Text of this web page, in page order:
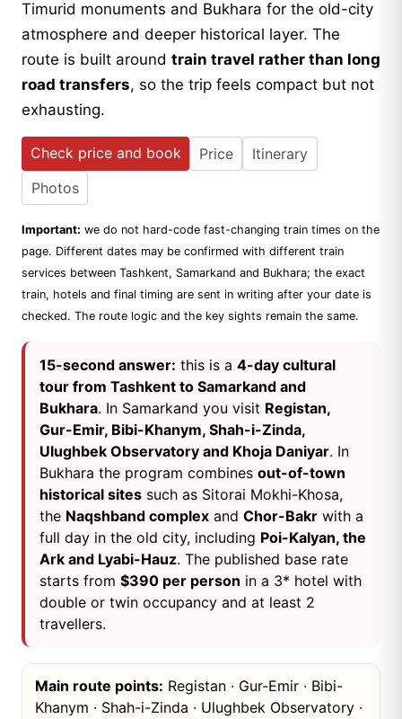
Timurid monuments and Bukhara for the old-city
atmosphere and deeper historical layer. The
route is built around train travel rather than long
road transfers, so the trip feels compact but not
exhausting.
Check price and book Price
Itinerary
Photos
Important: we do not hard-code fast-changing train times on the
page. Different dates may be confirmed with different train
services between Tashkent, Samarkand and Bukhara; the exact
train, hotels and final timing are sent in writing after your date is
checked. The route logic and the key sights remain the same.
15-second answer: this is a 4-day cultural
tour from Tashkent to Samarkand and
Bukhara. In Samarkand you visit Registan,
Gur-Emir, Bibi-Khanym, Shah-i-Zinda,
Ulughbek Observatory and Khoja Daniyar. In
Bukhara the program combines out-of-town
historical sites such as Sitorai Mokhi-Khosa,
the Naqshband complex and Chor-Bakr with a
full day in the old city, including Poi-Kalyan, the
Ark and Lyabi-Hauz. The published base rate
starts from $390 per person in a 3* hotel with
double or twin occupancy and at least 2
travellers.
Main route points: Registan · Gur-Emir · Bibi-
Khanym · Shah-i-Zinda · Ulughbek Observatory ·